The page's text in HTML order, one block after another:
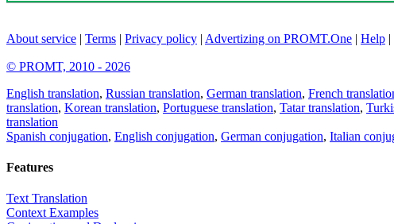
About service | Terms | Privacy policy | Advertizing on PROMT.One | Help |
© PROMT, 2010 - 2026
English translation, Russian translation, German translation, French
translation, Korean translation, Portuguese translation, Tatar translation,
translation
Spanish conjugation, English conjugation, German conjugation, Italian
Features
Text Translation
Context Examples